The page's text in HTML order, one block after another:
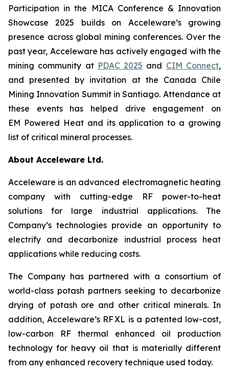
Participation in the MICA Conference & Innovation
Showcase 2025 builds on Acceleware’s growing
presence across global mining conferences. Over the
past year, Acceleware has actively engaged with the
mining community at PDAC 2025 and CIM Connect,
and presented by invitation at the Canada Chile
Mining Innovation Summit in Santiago. Attendance at
these events has helped drive engagement on
EM Powered Heat and its application to a growing
list of critical mineral processes.
About Acceleware Ltd.
Acceleware is an advanced electromagnetic heating
company with cutting-edge RF power-to-heat
solutions for large industrial applications. The
Company’s technologies provide an opportunity to
electrify and decarbonize industrial process heat
applications while reducing costs.
The Company has partnered with a consortium of
world-class potash partners seeking to decarbonize
drying of potash ore and other critical minerals. In
addition, Acceleware’s RF XL is a patented low-cost,
low-carbon RF thermal enhanced oil production
technology for heavy oil that is materially different
from any enhanced recovery technique used today.